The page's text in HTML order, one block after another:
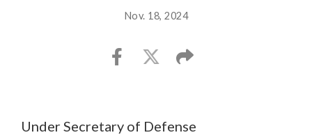
Nov. 18, 2024
Under Secretary of Defense